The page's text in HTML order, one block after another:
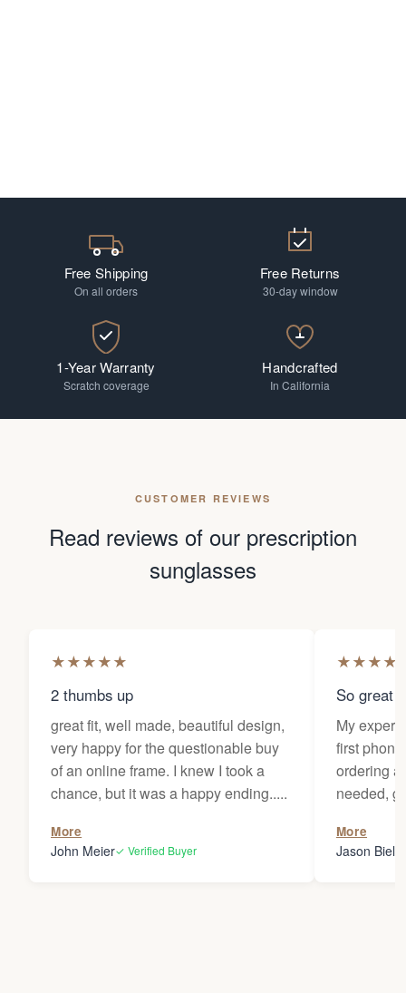
Free Shipping
On all orders
Free Returns
30-day window
1-Year Warranty
Scratch coverage
Handcrafted
In California
CUSTOMER REVIEWS
Read reviews of our prescription
sunglasses
★★★★★
2 thumbs up
great fit, well made, beautiful design,
very happy for the questionable buy
of an online frame. I knew I took a
chance, but it was a happy ending.....
More
John Meier✓ Verified Buyer
★★★★
So great
My
first
ordering
needed,
my
Thanks
More
Jason